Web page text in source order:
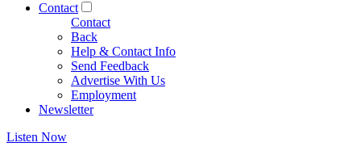
Contact
Contact
Back
Help & Contact Info
Send Feedback
Advertise With Us
Employment
Newsletter
Listen Now